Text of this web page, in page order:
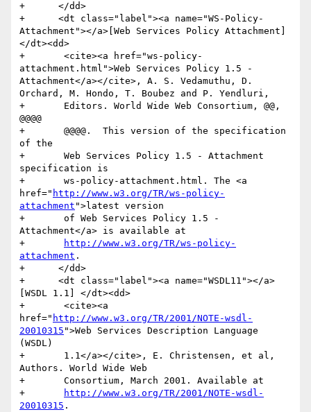
+      </dd>
+      <dt class="label"><a name="WS-Policy-
Attachment"></a>[Web Services Policy Attachment]
</dt><dd>
+	<cite><a href="ws-policy-
attachment.html">Web Services Policy 1.5 -
Attachment</a></cite>, A. S. Vedamuthu, D.
Orchard, M. Hondo, T. Boubez and P. Yendluri,
+	Editors. World Wide Web Consortium, @@,
@@@@
+	@@@@.  This version of the specification
of the
+	Web Services Policy 1.5 - Attachment
specification is
+	ws-policy-attachment.html. The <a
href=" http://www.w3.org/TR/ws-policy-
attachment ">latest version
+	of Web Services Policy 1.5 -
Attachment</a> is available at
http://www.w3.org/TR/ws-policy-
attachment .
+      </dd>
+      <dt class="label"><a name="WSDL11"></a>
[WSDL 1.1] </dt><dd>
+	<cite><a
href=" http://www.w3.org/TR/2001/NOTE-wsdl-
20010315 ">Web Services Description Language
(WSDL)
+	1.1</a></cite>, E. Christensen, et al,
Authors. World Wide Web
+	Consortium, March 2001. Available at
http://www.w3.org/TR/2001/NOTE-wsdl-
20010315 .